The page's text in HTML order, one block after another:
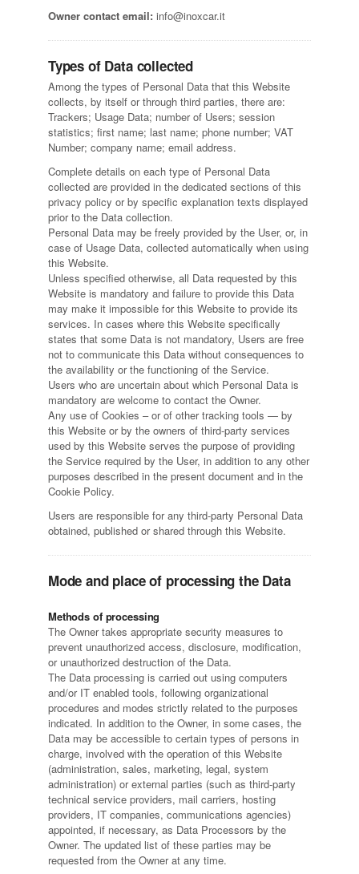
Owner contact email: info@inoxcar.it
Types of Data collected
Among the types of Personal Data that this Website
collects, by itself or through third parties, there are:
Trackers; Usage Data; number of Users; session
statistics; first name; last name; phone number; VAT
Number; company name; email address.
Complete details on each type of Personal Data
collected are provided in the dedicated sections of this
privacy policy or by specific explanation texts displayed
prior to the Data collection.
Personal Data may be freely provided by the User, or, in
case of Usage Data, collected automatically when using
this Website.
Unless specified otherwise, all Data requested by this
Website is mandatory and failure to provide this Data
may make it impossible for this Website to provide its
services. In cases where this Website specifically
states that some Data is not mandatory, Users are free
not to communicate this Data without consequences to
the availability or the functioning of the Service.
Users who are uncertain about which Personal Data is
mandatory are welcome to contact the Owner.
Any use of Cookies – or of other tracking tools — by
this Website or by the owners of third-party services
used by this Website serves the purpose of providing
the Service required by the User, in addition to any other
purposes described in the present document and in the
Cookie Policy.
Users are responsible for any third-party Personal Data
obtained, published or shared through this Website.
Mode and place of processing the Data
Methods of processing
The Owner takes appropriate security measures to
prevent unauthorized access, disclosure, modification,
or unauthorized destruction of the Data.
The Data processing is carried out using computers
and/or IT enabled tools, following organizational
procedures and modes strictly related to the purposes
indicated. In addition to the Owner, in some cases, the
Data may be accessible to certain types of persons in
charge, involved with the operation of this Website
(administration, sales, marketing, legal, system
administration) or external parties (such as third-party
technical service providers, mail carriers, hosting
providers, IT companies, communications agencies)
appointed, if necessary, as Data Processors by the
Owner. The updated list of these parties may be
requested from the Owner at any time.